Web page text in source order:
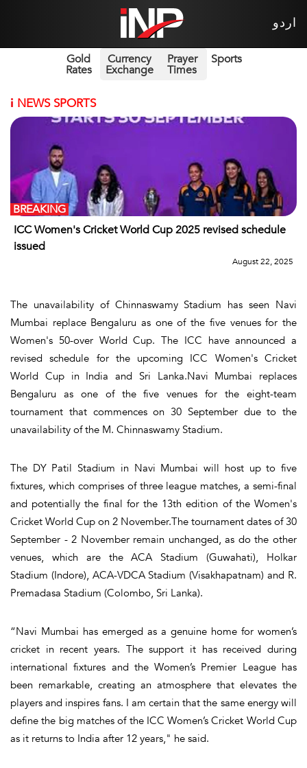
اردو
Gold
Rates
Currency
Exchange
Prayer
Times
Sports
i NEWS SPORTS
ICC Women's Cricket World Cup 2025 revised schedule
issued
BREAKING
August 22, 2025
The unavailability of Chinnaswamy Stadium has seen Navi
Mumbai replace Bengaluru as one of the five venues for the
Women's 50-over World Cup. The ICC have announced a
revised schedule for the upcoming ICC Women's Cricket
World Cup in India and Sri Lanka.Navi Mumbai replaces
Bengaluru as one of the five venues for the eight-team
tournament that commences on 30 September due to the
unavailability of the M. Chinnaswamy Stadium.
The DY Patil Stadium in Navi Mumbai will host up to five
fixtures, which comprises of three league matches, a semi-final
and potentially the final for the 13th edition of the Women's
Cricket World Cup on 2 November.The tournament dates of 30
September - 2 November remain unchanged, as do the other
venues, which are the ACA Stadium (Guwahati), Holkar
Stadium (Indore), ACA-VDCA Stadium (Visakhapatnam) and R.
Premadasa Stadium (Colombo, Sri Lanka).
“Navi Mumbai has emerged as a genuine home for women’s
cricket in recent years. The support it has received during
international fixtures and the Women’s Premier League has
been remarkable, creating an atmosphere that elevates the
players and inspires fans. I am certain that the same energy will
define the big matches of the ICC Women’s Cricket World Cup
as it returns to India after 12 years," he said.